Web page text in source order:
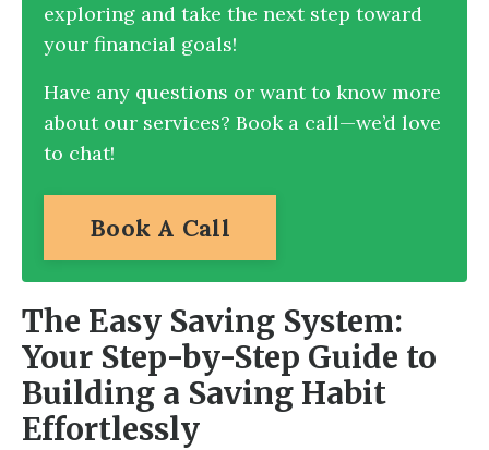
exploring and take the next step toward
your financial goals!
Have any questions or want to know more
about our services? Book a call—we’d love
to chat!
Book A Call
The Easy Saving System:
Your Step-by-Step Guide to
Building a Saving Habit
Effortlessly